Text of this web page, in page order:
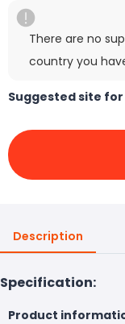
There are no
country you
Suggested site
Description
Specification:
Product